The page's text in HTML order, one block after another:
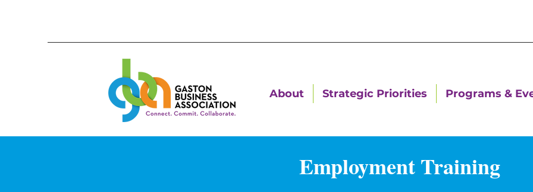
About Strategic Priorities Programs &
Employment Training